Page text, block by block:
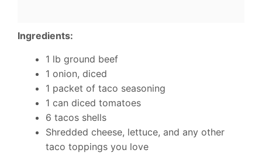
Ingredients:
1 lb ground beef
1 onion, diced
1 packet of taco seasoning
1 can diced tomatoes
6 tacos shells
Shredded cheese, lettuce, and any other
taco toppings you love